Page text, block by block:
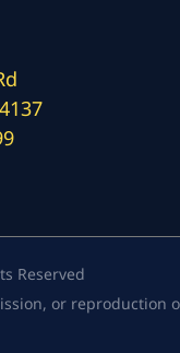
Reserved
or reproduction